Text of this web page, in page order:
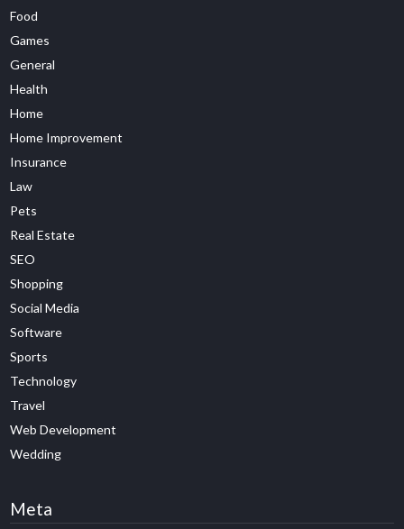
Food
Games
General
Health
Home
Home Improvement
Insurance
Law
Pets
Real Estate
SEO
Shopping
Social Media
Software
Sports
Technology
Travel
Web Development
Wedding
Meta